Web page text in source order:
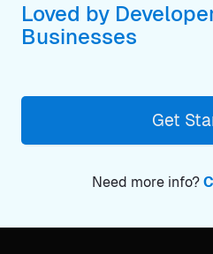
Loved by
Businesses
Get
Need more info?